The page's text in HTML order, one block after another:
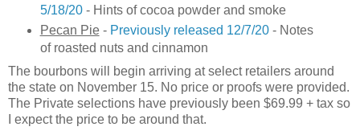
5/18/20- Hints of cocoa powder and smoke
Pecan Pie- Previously released 12/7/20- Notes
of roasted nuts and cinnamon
The bourbons will begin arriving at select retailers around
the state on November 15. No price or proofs were provided.
The Private selections have previously been $69.99 + tax so
I expect the price to be around that.